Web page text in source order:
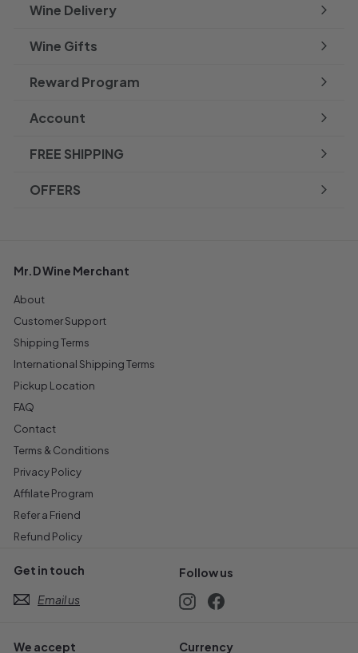
Wine Delivery
Wine Gifts
Reward Program
Account
FREE SHIPPING
OFFERS
Mr.D Wine Merchant
About
Customer Support
Shipping Terms
International Shipping Terms
Pickup Location
FAQ
Contact
Terms & Conditions
Privacy Policy
Affilate Program
Refer a Friend
Refund Policy
Get in touch
Email us
Follow us
InstagramFacebook
We accept Currency